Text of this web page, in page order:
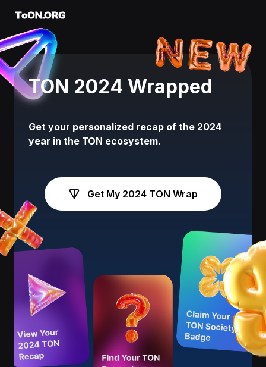
ToON.ORG
TON 2024 Wrapped
Get your personalized recap of the 2024
year in the TON ecosystem.
Get My 2024 TON Wrap